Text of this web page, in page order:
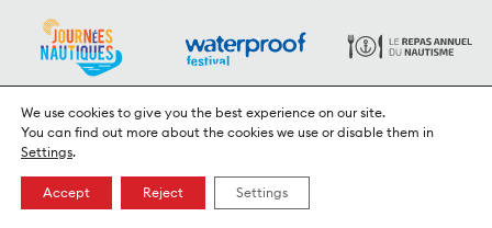
© 2026
Privacy Policy
We use cookies to give you the best experience on our site.
You can find out more about the cookies we use or disable them in
Settings.
Accept Reject Settings